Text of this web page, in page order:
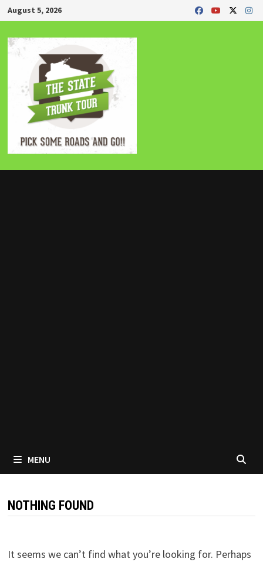
Skip
to
content
August 5, 2026
MENU
NOTHING FOUND
It seems we can’t find what you’re looking for. Perhaps